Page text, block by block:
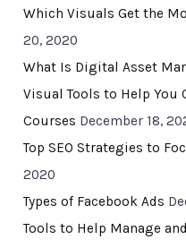
Which Visuals Get the
20, 2020
What Is Digital Asset
Visual Tools to Help You
Courses December 18,
Top SEO Strategies to
2020
Types of Facebook Ads
Tools to Help Manage